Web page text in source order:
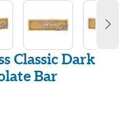
Classic Dark
Bar